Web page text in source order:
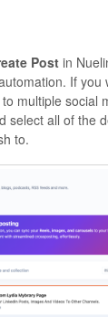
Postin
If you
multiple social
select all of the
to.